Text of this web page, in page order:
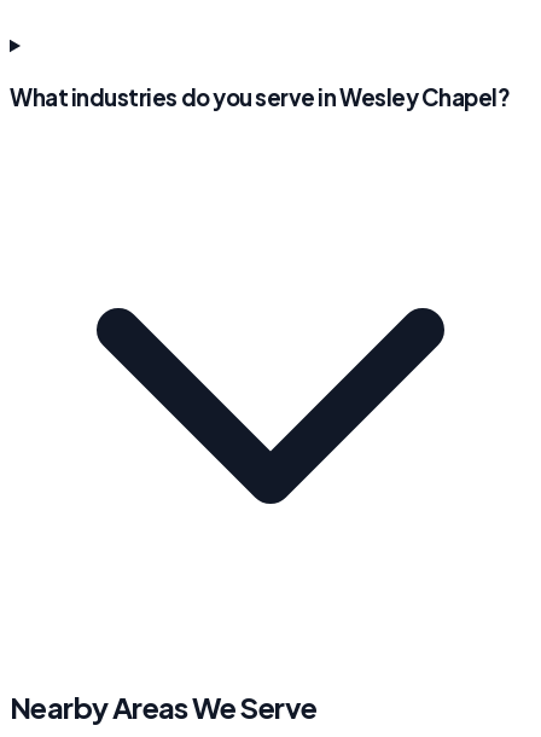
What industries do you serve in Wesley Chapel?
Nearby Areas We Serve